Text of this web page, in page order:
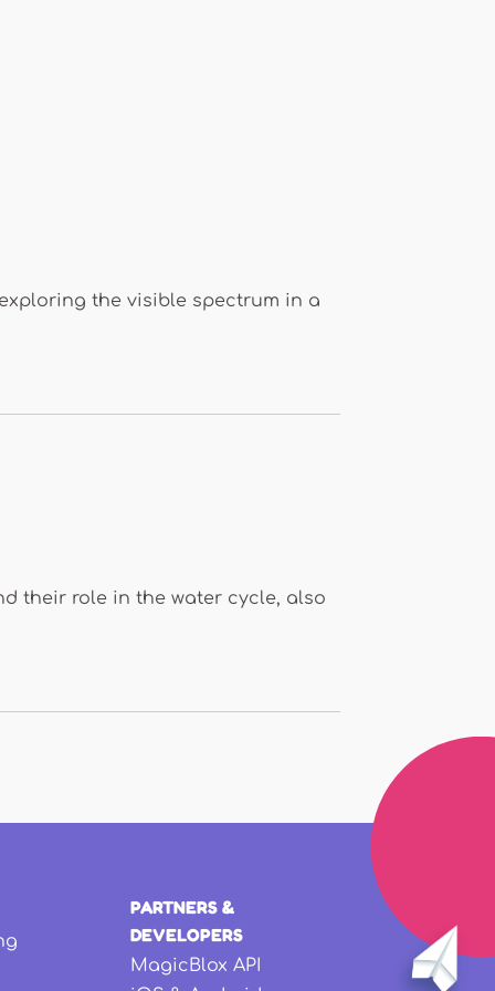
the visible spectrum in a
their role in the water cycle, also
PARTNERS &
DEVELOPERS
MagicBlox API